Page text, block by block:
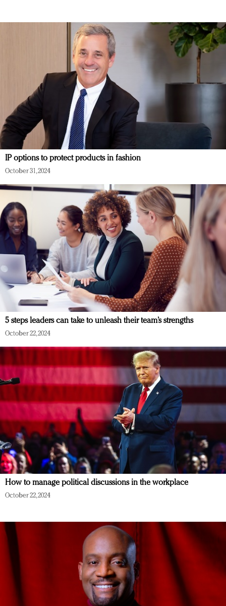
IP options to protect products in fashion
October 31, 2024
5 steps leaders can take to unleash their team’s strengths
October 22, 2024
How to manage political discussions in the workplace
October 22, 2024